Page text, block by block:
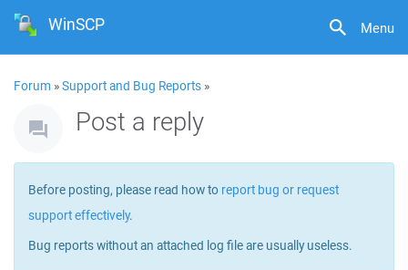
Menu
WinSCP
Forum »Support and Bug Reports »
Post a reply
Before posting, please read how to report bug or request
support effectively.
Bug reports without an attached log file are usually useless.